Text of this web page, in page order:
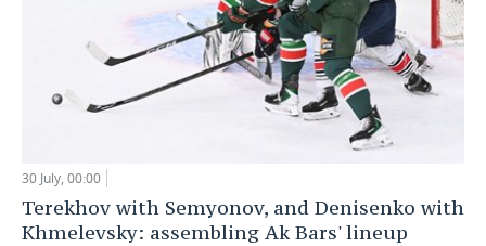
30 July, 00:00
Terekhov with Semyonov, and Denisenko with
Khmelevsky: assembling Ak Bars' lineup